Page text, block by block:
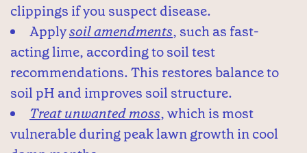
clippings if you suspect disease.
Applysoil amendments, such as fast-
acting lime, according to soil test
recommendations. This restores balance to
soil pH and improves soil structure.
Treat unwanted moss, which is most
vulnerable during peak lawn growth in cool